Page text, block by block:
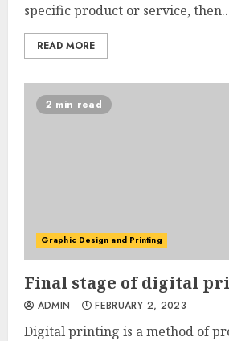
specific product or service,
READ MORE
2 min read
Graphic Design and Printing
Final stage of digital
ADMIN FEBRUARY 2, 2023
Digital printing is a method of